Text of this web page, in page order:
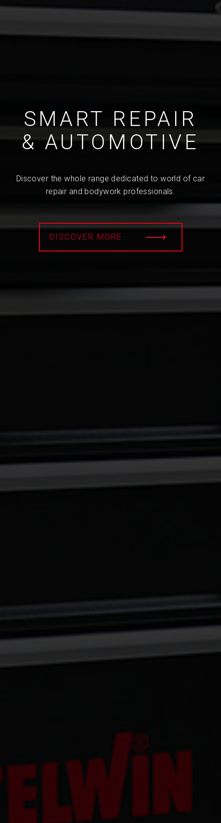
SMART REPAIR
& AUTOMOTIVE
Discover the whole range dedicated to world of car
repair and bodywork professionals.
DISCOVER MORE